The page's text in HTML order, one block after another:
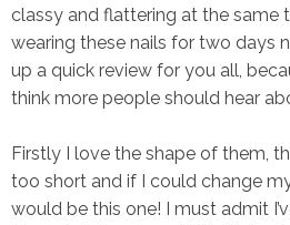
classy and flattering at the same
wearing these nails for two days
up a quick review for you all,
think more people should hear
Firstly I love the shape of them,
too short and if I could change
would be this one! I must admit